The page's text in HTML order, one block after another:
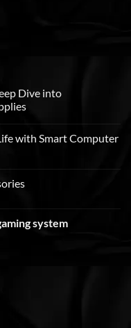
Dive into
with Smart Computer
system